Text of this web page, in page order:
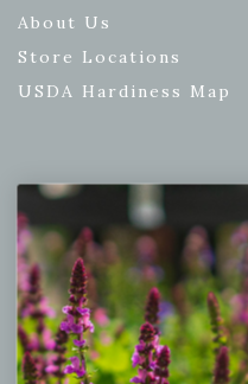
About Us
Store Locations
USDA Hardiness Map
PERSONAL
My account
Wishlist
Cart
Checkout